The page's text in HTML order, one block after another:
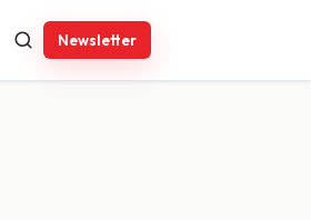
Newsletter